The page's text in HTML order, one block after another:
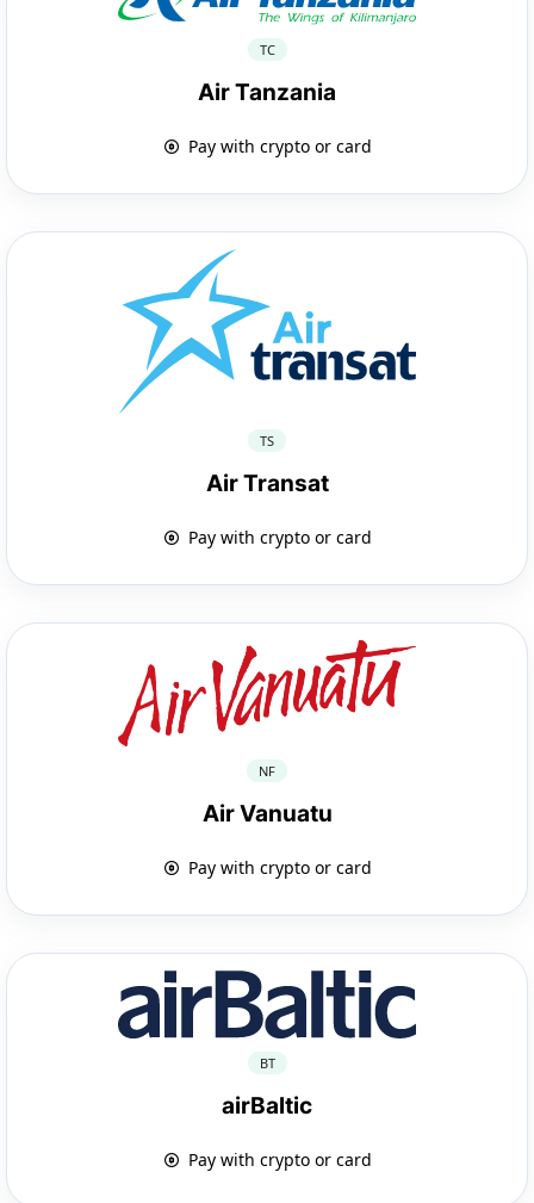
TC
Air Tanzania
Pay with crypto or card
TS
Air Transat
Pay with crypto or card
NF
Air Vanuatu
Pay with crypto or card
BT
airBaltic
Pay with crypto or card